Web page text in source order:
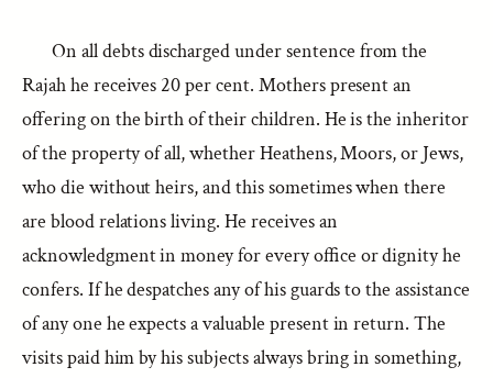
On all debts discharged under sentence from the
Rajah he receives 20 per cent. Mothers present an
offering on the birth of their children. He is the inheritor
of the property of all, whether Heathens, Moors, or Jews,
who die without heirs, and this sometimes when there
are blood relations living. He receives an
acknowledgment in money for every office or dignity he
confers. If he despatches any of his guards to the assistance
of any one he expects a valuable present in return. The
visits paid him by his subjects always bring in something,